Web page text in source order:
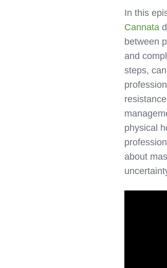
In this
Cannata
between
and
steps,
physical
about